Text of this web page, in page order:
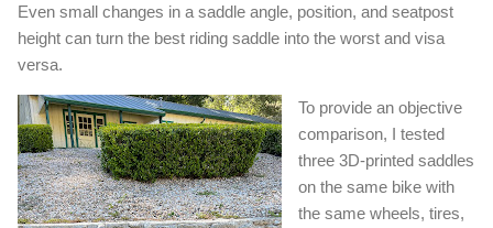
Even small changes in a saddle angle, position, and seatpost
height can turn the best riding saddle into the worst and visa
versa.
To provide an objective
comparison, I tested
three 3D-printed saddles
on the same bike with
the same wheels, tires,